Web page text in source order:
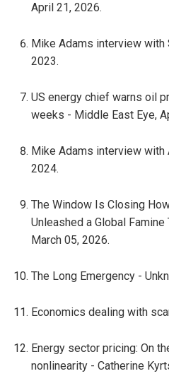
April 21, 2026.
Mike Adams interview with
2023.
US energy chief warns oil
weeks - Middle East Eye,
Mike Adams interview with
2024.
The Window Is Closing
Unleashed a Global
March 05, 2026.
The Long Emergency -
Economics dealing with
Energy sector pricing: On
nonlinearity - Catherine